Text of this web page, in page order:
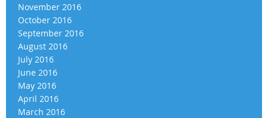
November 2016
October 2016
September 2016
August 2016
July 2016
June 2016
May 2016
April 2016
March 2016